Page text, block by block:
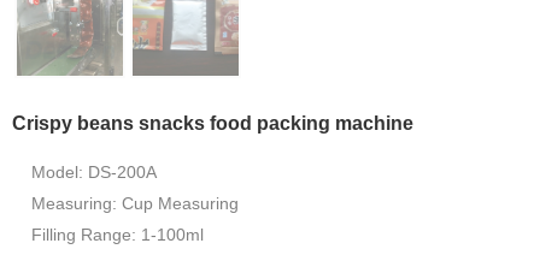
Crispy beans snacks food packing machine
Model: DS-200A
Measuring: Cup Measuring
Filling Range: 1-100ml